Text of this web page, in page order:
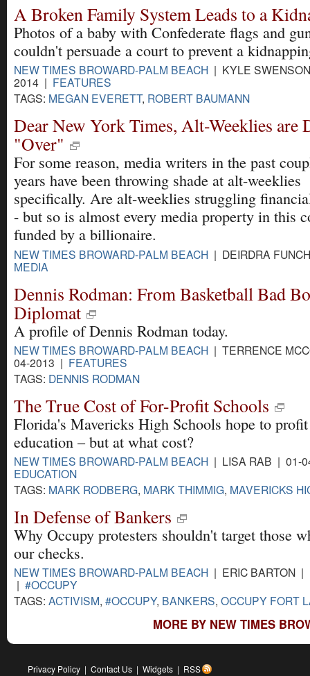
A Broken Family System Leads to a
Photos of a baby with Confederate flags and
couldn't persuade a court to prevent a
NEW TIMES BROWARD-PALM BEACH | KYLE
2014 | FEATURES
TAGS: MEGAN EVERETT, ROBERT BAUMANN
Dear New York Times, Alt-Weeklies are
"Over"
For some reason, media writers in the past
years have been throwing shade at alt-weeklies
specifically. Are alt-weeklies struggling
- but so is almost every media property in this
funded by a billionaire.
NEW TIMES BROWARD-PALM BEACH | DEIRDRA
MEDIA
Dennis Rodman: From Basketball Bad
Diplomat
A profile of Dennis Rodman today.
NEW TIMES BROWARD-PALM BEACH | TERRENCE
04-2013 | FEATURES
TAGS: DENNIS RODMAN
The True Cost of For-Profit Schools
Florida's Mavericks High Schools hope to
education – but at what cost?
NEW TIMES BROWARD-PALM BEACH | LISA RAB | 01-
EDUCATION
TAGS: MARK RODBERG, MARK THIMMIG, MAVERICKS
In Defense of Bankers
Why Occupy protesters shouldn't target those
our checks.
NEW TIMES BROWARD-PALM BEACH | ERIC BARTON |
| #OCCUPY
TAGS: ACTIVISM, #OCCUPY, BANKERS, OCCUPY FORT
MORE BY NEW TIMES
Privacy Policy | Contact Us | Widgets | RSS